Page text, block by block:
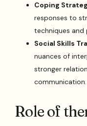
Coping
responses to
techniques
Social Skills
nuances of
stronger
communication.
Role of